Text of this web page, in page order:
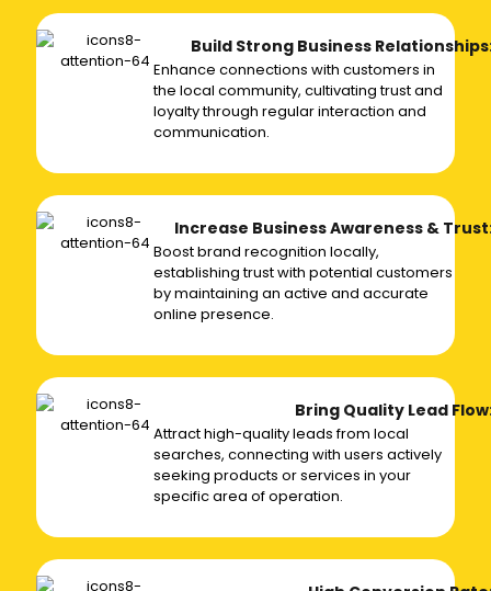
Build Strong Business
Enhance connections with customers in
the local community, cultivating trust and
loyalty through regular interaction and
communication.
Increase Business Awareness &
Boost brand recognition locally,
establishing trust with potential customers
by maintaining an active and accurate
online presence.
Bring Quality Lead
Attract high-quality leads from local
searches, connecting with users actively
seeking products or services in your
specific area of operation.